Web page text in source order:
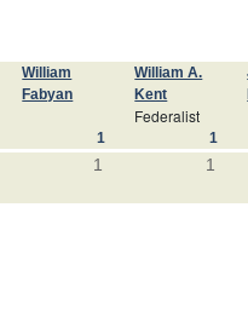
William
Fabyan
William A.
Kent
Federalist
1 1
1 1